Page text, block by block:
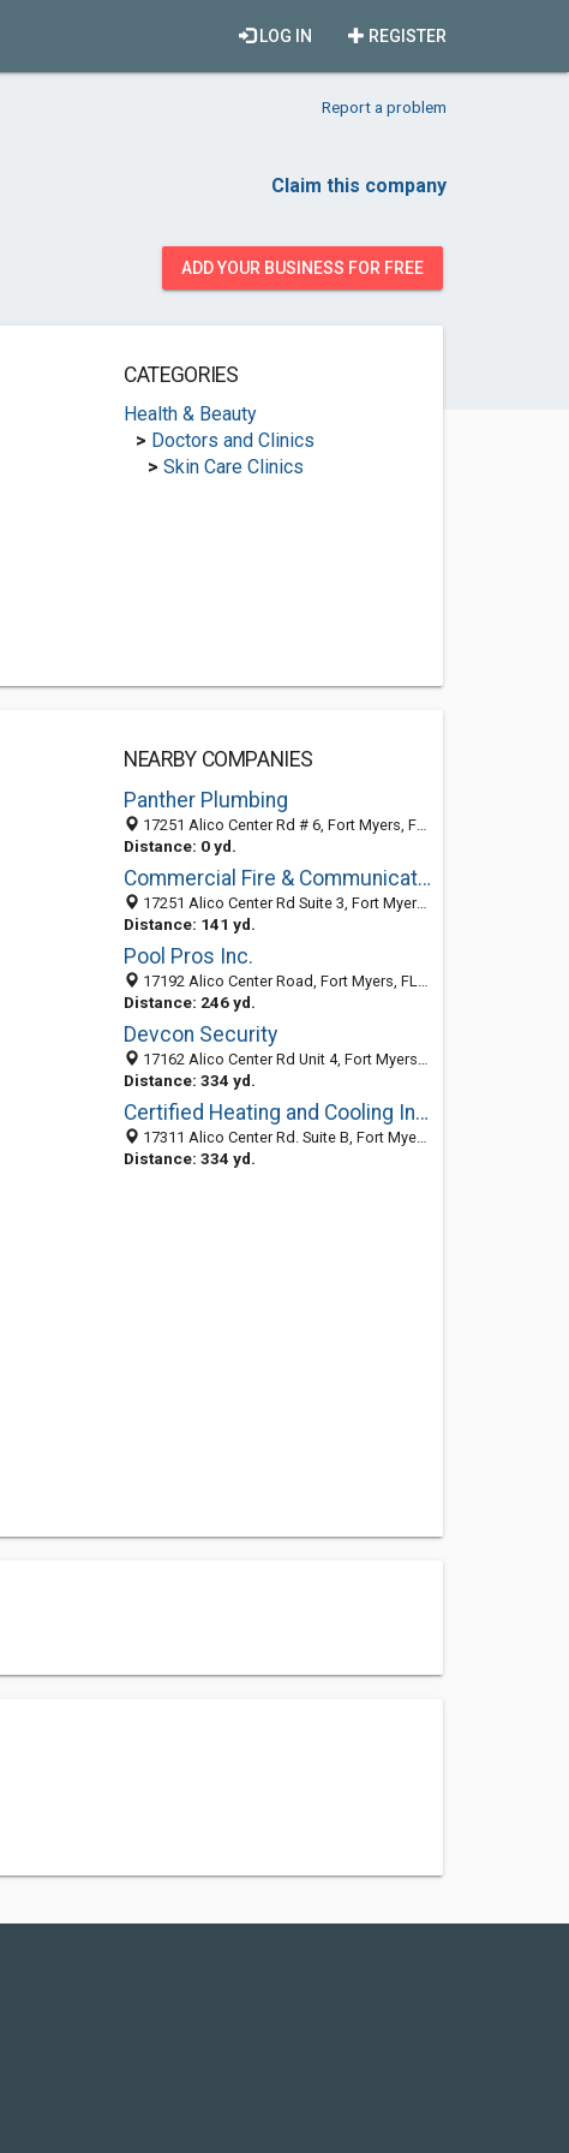
REGISTER
LOG IN
Report a problem
Claim this company
ADD YOUR BUSINESS FOR FREE
CATEGORIES
Health & Beauty
> Doctors and Clinics
> Skin Care Clinics
NEARBY COMPANIES
Panther Plumbing
17251 Alico Center Rd # 6, Fort Myers, FL 33967-6025
Distance: 0 yd.
Commercial Fire & Communications
17251 Alico Center Rd Suite 3, Fort Myers 33967, FL, United States
Distance: 141 yd.
Pool Pros Inc.
17192 Alico Center Road, Fort Myers, FL 33967
Distance: 246 yd.
Devcon Security
17162 Alico Center Rd Unit 4, Fort Myers FL 33967, United States
Distance: 334 yd.
Certified Heating and Cooling Inc.
17311 Alico Center Rd. Suite B, Fort Myers, FL 33912
Distance: 334 yd.